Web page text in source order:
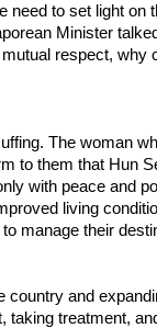
to set light
Minister
respect,
The woman
them that Hun
with peace and
living
manage their
and
treatment,